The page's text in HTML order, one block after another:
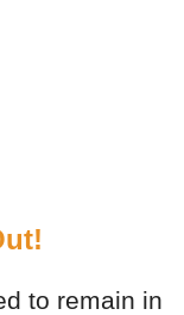
to remain in